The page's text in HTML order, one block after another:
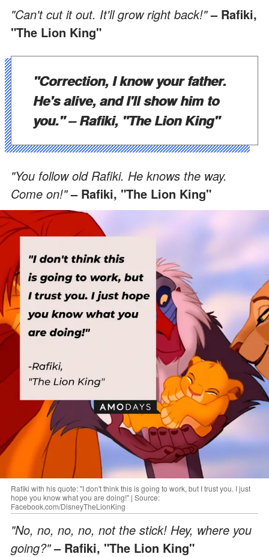
"Can't cut it out. It'll grow right back!" – Rafiki,
"The Lion King"
"Correction, I know your father.
He's alive, and I'll show him to
you."– Rafiki, "The Lion King"
"You follow old Rafiki. He knows the way.
Come on!" – Rafiki, "The Lion King"
Rafiki with his quote: "I don't think this is going to work, but I trust you. I just
hope you know what you are doing!" | Source:
Facebook.com/DisneyTheLionKing
"No, no, no, no, not the stick! Hey, where you
going?" – Rafiki, "The Lion King"